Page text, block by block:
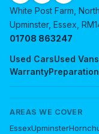
Used CarsUsed Vans
WarrantyPreparation
White Post Farm,
Upminster, Essex,
01708 863247
AREAS WE COVER
EssexUpminster